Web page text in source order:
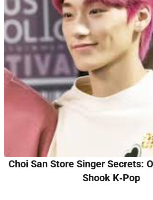
Choi San Store Singer Secrets:
Shook K‑Pop